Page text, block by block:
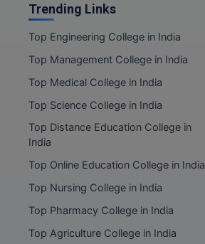
Trending Links
Top Engineering College in India
Top Management College in India
Top Medical College in India
Top Science College in India
Top Distance Education College in
India
Top Online Education College in India
Top Nursing College in India
Top Pharmacy College in India
Top Agriculture College in India